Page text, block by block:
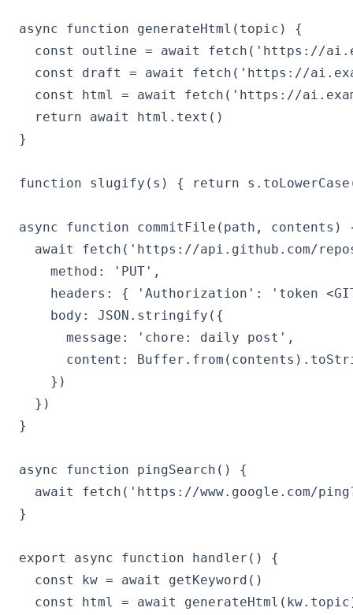
async function generateHtml(topic) {
const outline = await fetch('https://
const draft = await fetch('https://
const html = await fetch('https://
  return await html.text()
}
function slugify(s) { return
async function commitFile(path, contents)
await fetch('https://api.github.com/
    method: 'PUT',
headers: { 'Authorization': 'token
    body: JSON.stringify({
      message: 'chore: daily post',
content:
    })
  })
}
async function pingSearch() {
await fetch('https://www.google.com/
}
export async function handler() {
  const kw = await getKeyword()
const html = await